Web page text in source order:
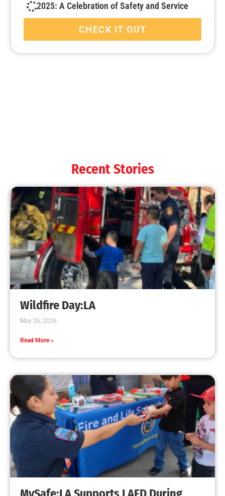
2025: A Celebration of Safety and Service
CHECK IT OUT
Promoting Safety, Service, and Community
Resilience
CHECK IT OUT
Creating Home Defense: Top 10 Low-Cost
Strategies to Harden Your Home Against Wildfire
CHECK IT OUT